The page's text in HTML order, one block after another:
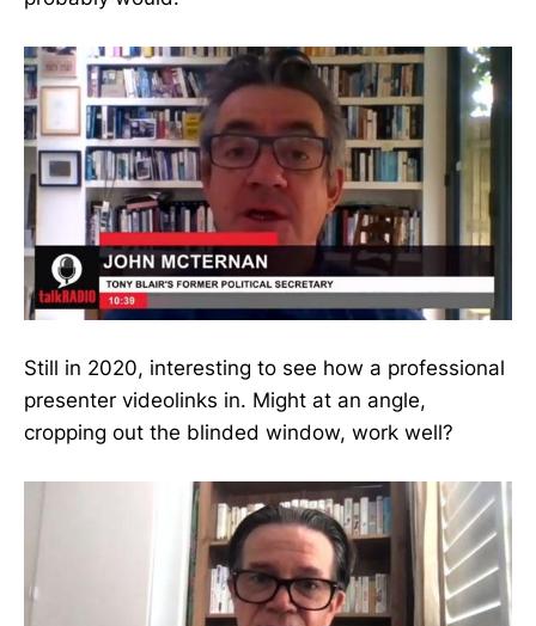
Still in 2020, interesting to see how a professional
presenter videolinks in. Might at an angle,
cropping out the blinded window, work well?